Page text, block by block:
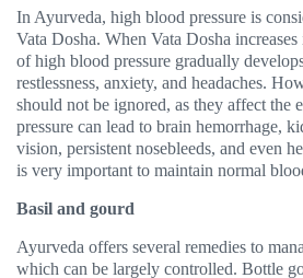
In Ayurveda, high blood pressure is
Vata Dosha. When Vata Dosha
of high blood pressure gradually
restlessness, anxiety, and headaches.
should not be ignored, as they affect the
pressure can lead to brain hemorrhage,
vision, persistent nosebleeds, and even
is very important to maintain normal
Basil and gourd
Ayurveda offers several remedies to
which can be largely controlled. Bottle